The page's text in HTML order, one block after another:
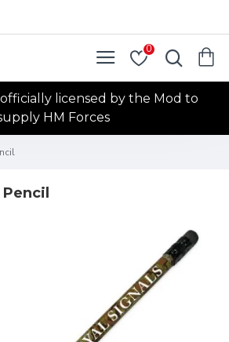
0
licensed by the Mod to
HM Forces